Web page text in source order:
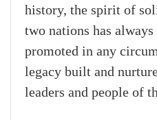
history, the spirit of
two nations has always
promoted in any
legacy built and
leaders and people of